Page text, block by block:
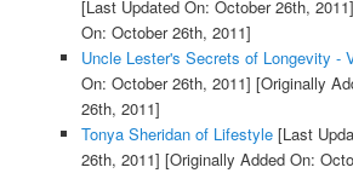
[Last Updated On: October 26th, 2011]
On: October 26th, 2011]
Uncle Lester's Secrets of Longevity -
On: October 26th, 2011] [Originally
26th, 2011]
Tonya Sheridan of Lifestyle[Last
26th, 2011] [Originally Added On: